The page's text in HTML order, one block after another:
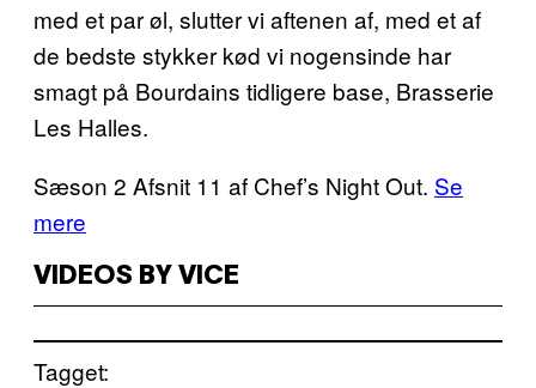
med et par øl, slutter vi aftenen af, med et af
de bedste stykker kød vi nogensinde har
smagt på Bourdains tidligere base, Brasserie
Les Halles.
Sæson 2 Afsnit 11 af Chef’s Night Out. Se
mere
VIDEOS BY VICE
Tagget: